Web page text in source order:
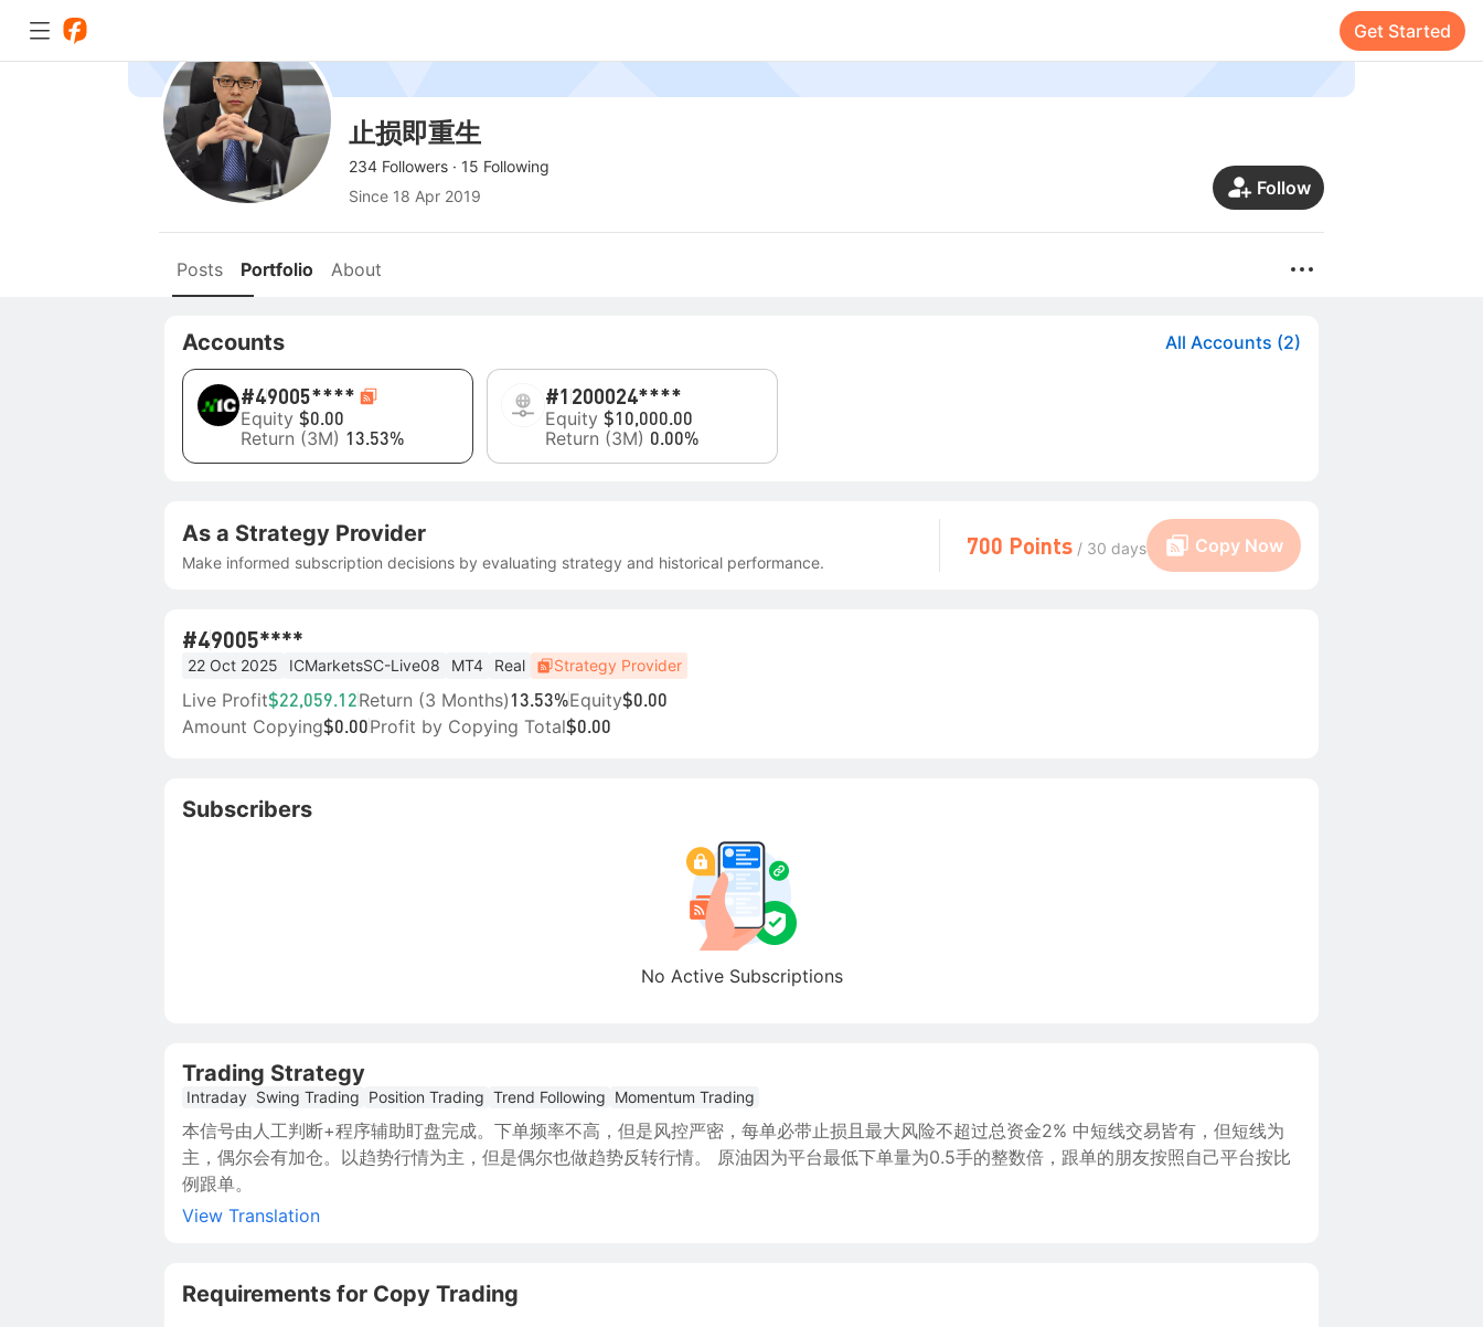
Get Started
止损即重生
234 Followers · 15 Following
Since 18 Apr 2019 Follow
Posts Portfolio About
Accounts All Accounts (2)
#49005****
Equity $0.00
Return (3M) 13.53%
#1 200024****
Equity $10,000.00
Return (3M) 0.00%
As a Strategy Provider
Make informed subscription decisions by evaluating strategy and historical performance.
700 Points / 30 days Copy Now
#49005****
22 Oct 2025 ICMarketsSC-Live08 MT4 Real Strategy Provider
Live Profit$22,059.12Return (3 Months)13.53%Equity$0.00
Amount Copying$0.00Profit by Copying Total$0.00
Subscribers
No Active Subscriptions
Trading Strategy
Intraday Swing Trading Position Trading Trend Following Momentum Trading
本信号由人工判断+程序辅助盯盘完成。下单频率不高，但是风控严密，每单必带止损且最大风险不超过总资金2% 中短线交易皆有，但短线为
主，偶尔会有加仓。以趋势行情为主，但是偶尔也做趋势反转行情。 原油因为平台最低下单量为0.5手的整数倍，跟单的朋友按照自己平台按比
例跟单。
View Translation
Requirements for Copy Trading